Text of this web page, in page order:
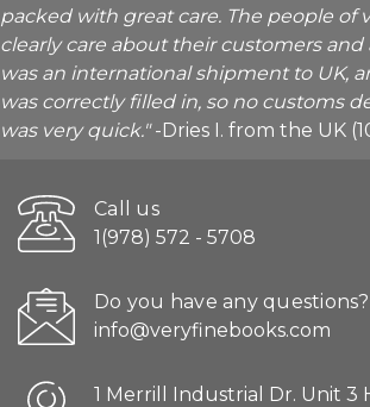
packed with great care. The people of
clearly care about their customers and
was an international shipment to UK,
was correctly filled in, so no customs
was very quick."-Dries I. from the UK
Call us
1(978) 572 - 5708
Do you have any questions?
info@veryfinebooks.com
1 Merrill Industrial Dr. Unit 3